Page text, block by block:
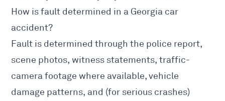
How is fault determined in a Georgia car
accident?
Fault is determined through the police report,
scene photos, witness statements, traffic-
camera footage where available, vehicle
damage patterns, and (for serious crashes)